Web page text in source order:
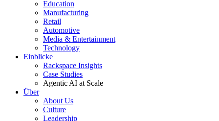
Education
Manufacturing
Retail
Automotive
Media & Entertainment
Technology
Einblicke
Rackspace Insights
Case Studies
Agentic AI at Scale
Über
About Us
Culture
Leadership